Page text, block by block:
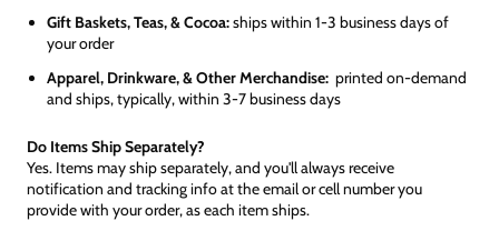
Gift Baskets, Teas, & Cocoa:ships within 1-3 business days of
your order
Apparel, Drinkware, & Other Merchandise: printed on-demand
and ships, typically, within 3-7 business days
Do Items Ship Separately?
Yes. Items may ship separately, and you'll always receive
notification and tracking info at the email or cell number you
provide with your order, as each item ships.